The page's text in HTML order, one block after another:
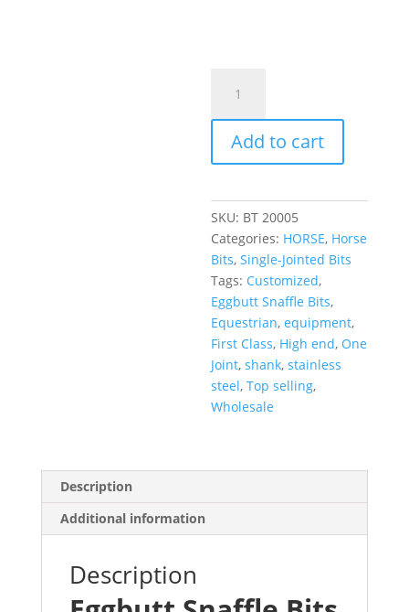
Add to cart
SKU: BT 20005
Categories: HORSE, Horse
Bits,Single-Jointed Bits
Tags: Customized,
Eggbutt Snaffle Bits,
Equestrian,equipment,
First Class, High end, One
Joint,shank,stainless
steel,Top selling,
Wholesale
Description
Additional information
Description